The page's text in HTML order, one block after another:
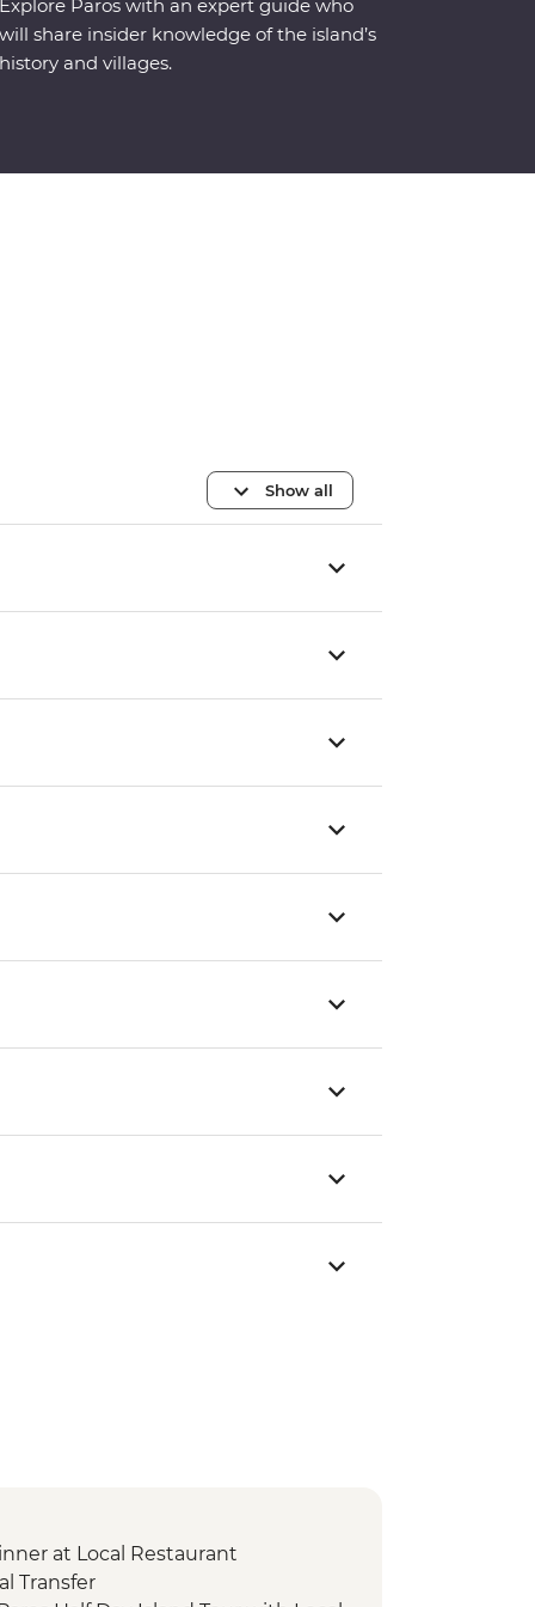
Explore Paros with an expert guide who
will share insider knowledge of the island’s
history and villages.
Show all
at Local Restaurant
Transfer